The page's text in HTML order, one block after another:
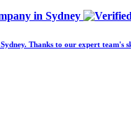
in Sydney
Thanks to our expert team's